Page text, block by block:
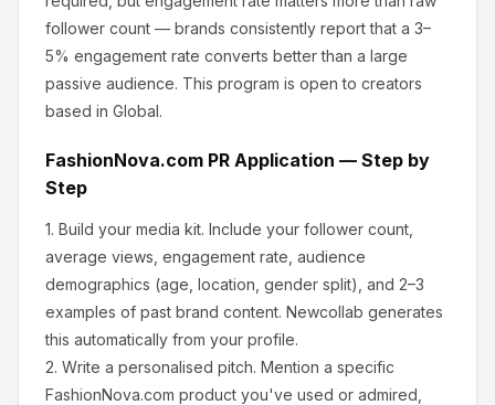
follower count — brands consistently report that a 3–
5% engagement rate converts better than a large
passive audience. This program is open to creators
based in Global.
FashionNova.com PR Application — Step by
Step
1. Build your media kit. Include your follower count,
average views, engagement rate, audience
demographics (age, location, gender split), and 2–3
examples of past brand content. Newcollab generates
this automatically from your profile.
2. Write a personalised pitch. Mention a specific
FashionNova.com product you've used or admired,